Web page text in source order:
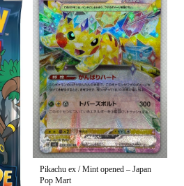
Pikachu ex / Mint opened – Japan
Pop Mart